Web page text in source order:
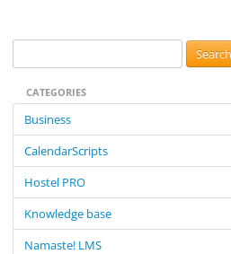
e
c
o
CATEGORIES
Business
CalendarScripts
Hostel PRO
Knowledge base
Namaste! LMS